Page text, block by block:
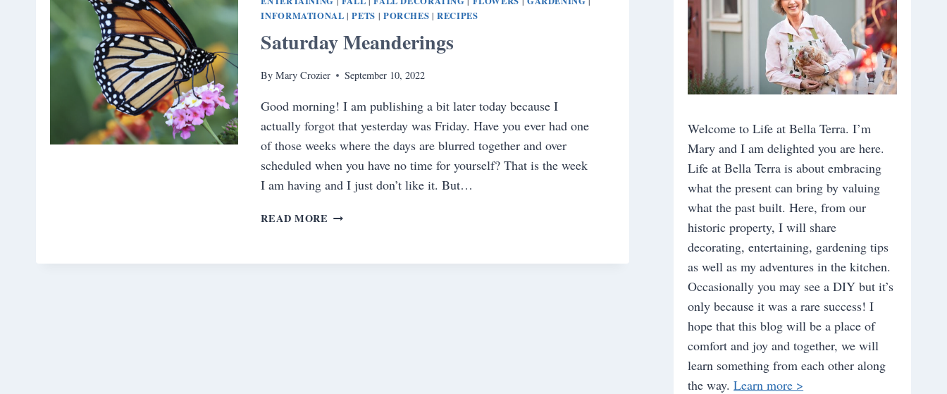
INFORMATIONAL |PETS | PORCHES |RECIPES
Saturday Meanderings
By Mary Crozier September 10, 2022
Good morning! I am publishing a bit later today because I
actually forgot that yesterday was Friday. Have you ever had one
of those weeks where the days are blurred together and over
scheduled when you have no time for yourself? That is the week
I am having and I just don’t like it. But…
READ MORE SATURDAY
Welcome to Life at Bella Terra. I’m
Mary and I am delighted you are here.
Life at Bella Terra is about embracing
what the present can bring by valuing
what the past built. Here, from our
historic property, I will share
decorating, entertaining, gardening tips
as well as my adventures in the kitchen.
Occasionally you may see a DIY but it’s
only because it was a rare success! I
hope that this blog will be a place of
comfort and joy and together, we will
learn something from each other along
the way.Learn more >